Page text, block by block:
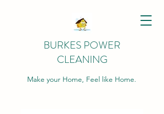
BURKES POWER
CLEANING
Make your Home, Feel like Home.